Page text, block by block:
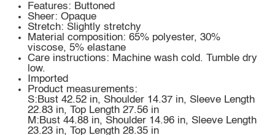
Features: Buttoned
Sheer: Opaque
Stretch: Slightly stretchy
Material composition: 65% polyester, 30%
viscose, 5% elastane
Care instructions: Machine wash cold. Tumble dry
low.
Imported
Product measurements:
S:Bust 42.52 in, Shoulder 14.37 in, Sleeve Length
22.83 in, Top Length 27.56 in
M:Bust 44.88 in, Shoulder 14.96 in, Sleeve Length
23.23 in, Top Length 28.35 in